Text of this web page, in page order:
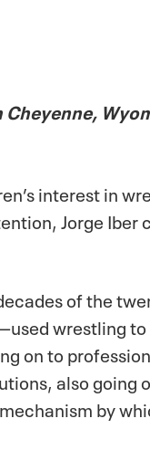
Cheyenne,
interest in
Jorge
of the
wrestling
on to
also going
by